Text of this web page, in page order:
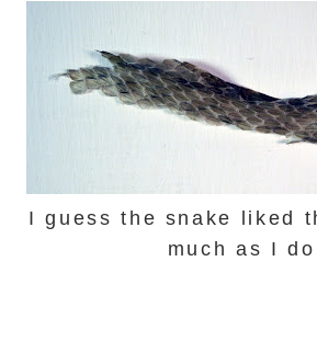
I guess the snake liked
much as I